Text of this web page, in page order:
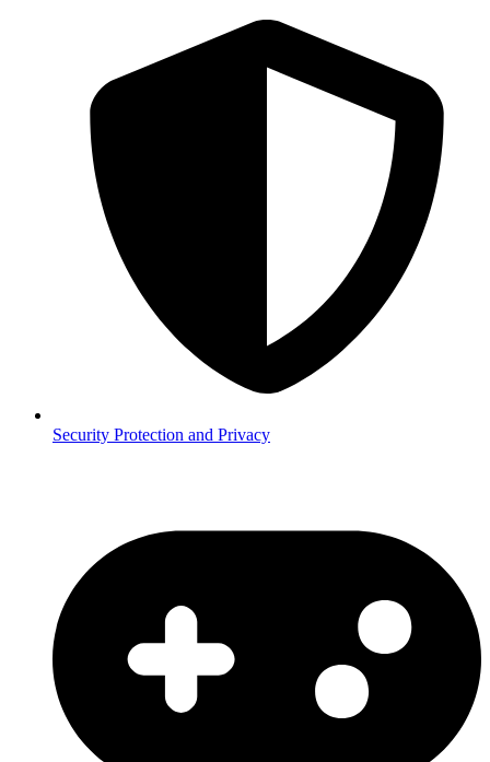
Security Protection and Privacy